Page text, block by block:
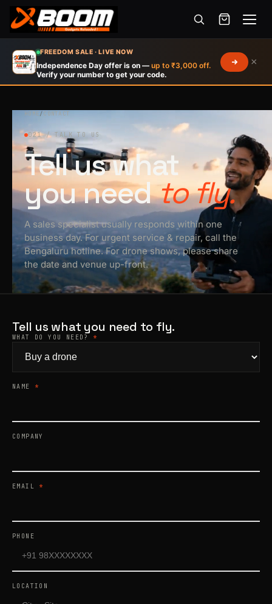
FREEDOM SALE · LIVE NOW
Independence Day offer is on — up to ₹3,000 off.
Verify your number to get your code.
×
Menu
main
HOME/CONTACT
021 / TALK TO US
Tell us what
you needto fly.
A sales specialist usually responds within one
business day. For urgent service & repair, call the
Bengaluru hotline. For drone shows, please share
the date and venue up-front.
Tell us what you need to fly.
WHAT DO YOU NEED? *
NAME *
COMPANY
EMAIL *
PHONE
LOCATION